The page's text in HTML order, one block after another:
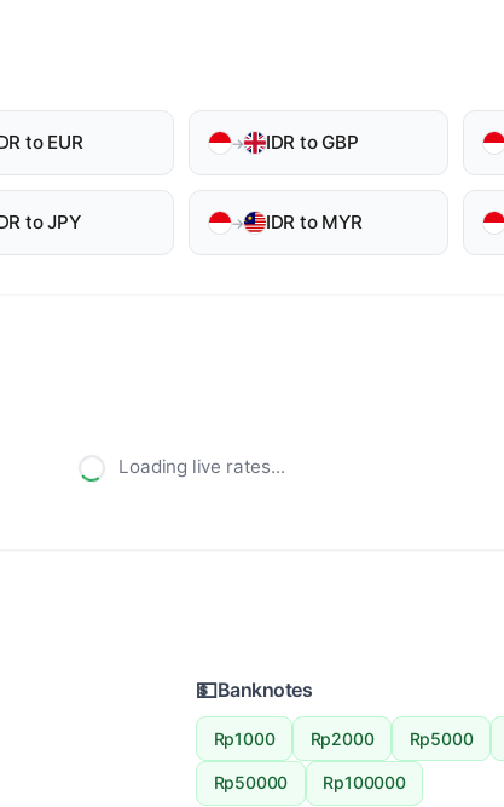
to EUR → IDR to GBP
to JPY → IDR to MYR
Loading live rates...
💵Banknotes
Rp1000 Rp2000 Rp5000
Rp50000 Rp100000